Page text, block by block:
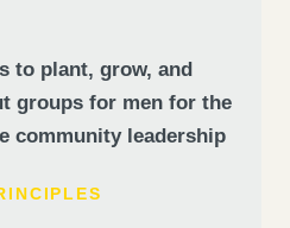
to plant, grow, and
groups for men for the
community leadership